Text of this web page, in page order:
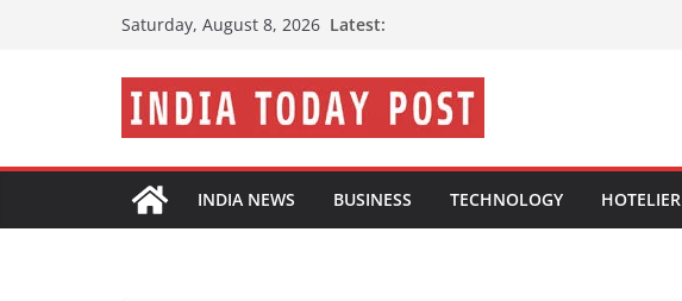
Saturday, August 8, 2026 Latest:
INDIA NEWS BUSINESS TECHNOLOGY HOTELIER